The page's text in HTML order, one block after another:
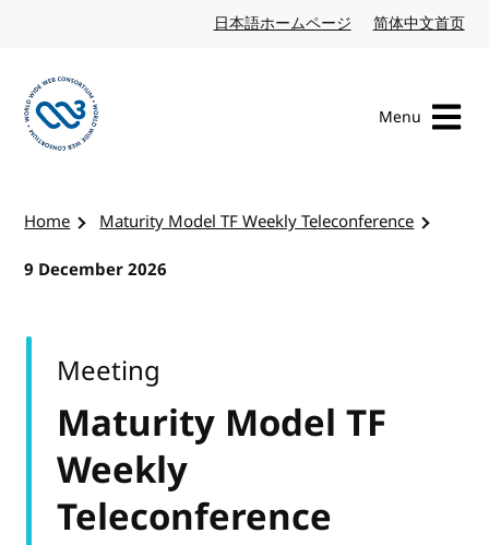
日本語ホームページ Japanese website
简体中文首页
Menu
Home
Maturity Model TF Weekly Teleconference
9 December 2026
Maturity Model TF
Weekly
Teleconference
Meeting